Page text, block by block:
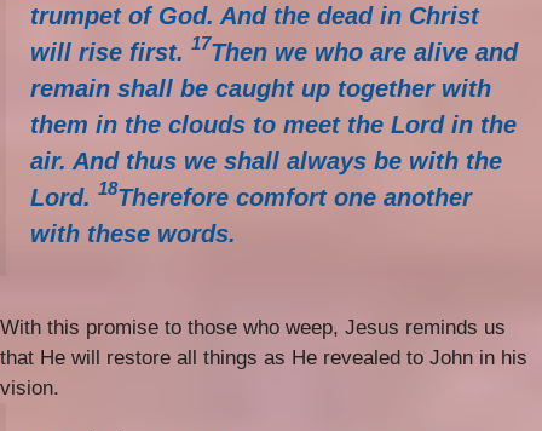
trumpet of God. And the dead in Christ
will rise first. 17Then we who are alive and
remain shall be caught up together with
them in the clouds to meet the Lord in the
air. And thus we shall always be with the
Lord. 18Therefore comfort one another
with these words.
With this promise to those who weep, Jesus reminds us
that He will restore all things as He revealed to John in his
vision.